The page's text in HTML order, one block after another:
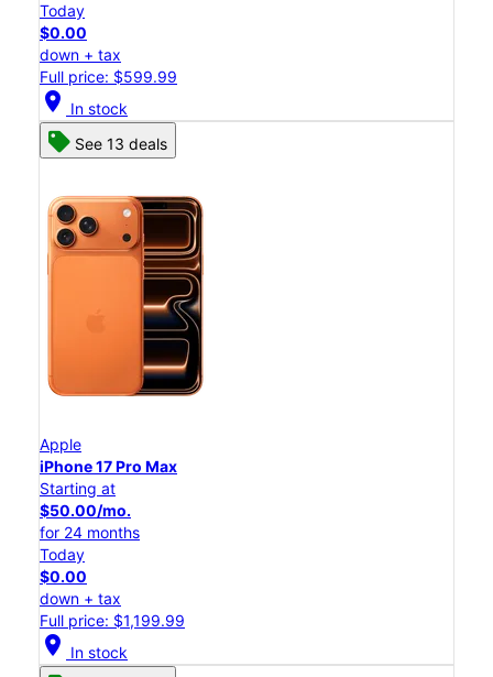
Today
$0.00
down + tax
Full price: $599.99
location_on In stock
See 13 deals
Apple
iPhone 17 Pro Max
Starting at
$50.00/mo.
for 24 months
Today
$0.00
down + tax
Full price: $1,199.99
location_on In stock